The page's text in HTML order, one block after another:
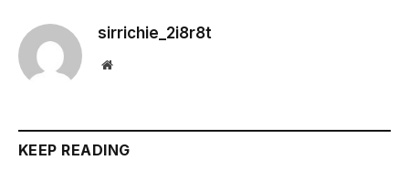
sirrichie_2i8r8t
Website
KEEP READING